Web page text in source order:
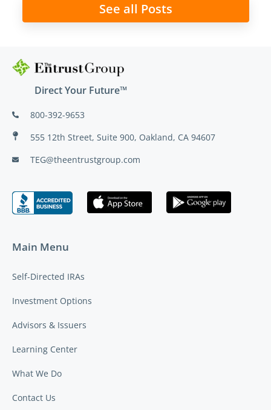
See all Posts
Direct Your Future™
800-392-9653
555 12th Street, Suite 900, Oakland, CA 94607
TEG@theentrustgroup.com
Main Menu
Self-Directed IRAs
Investment Options
Advisors & Issuers
Learning Center
What We Do
Contact Us